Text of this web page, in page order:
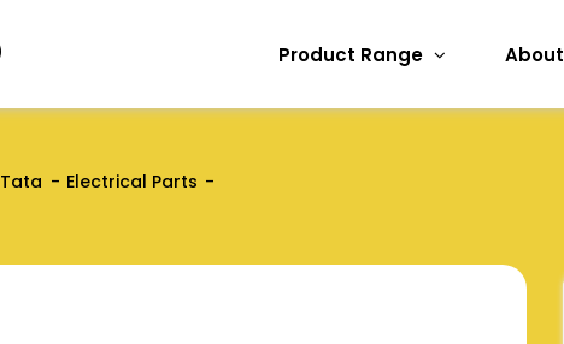
Product Range About
Tata Electrical Parts